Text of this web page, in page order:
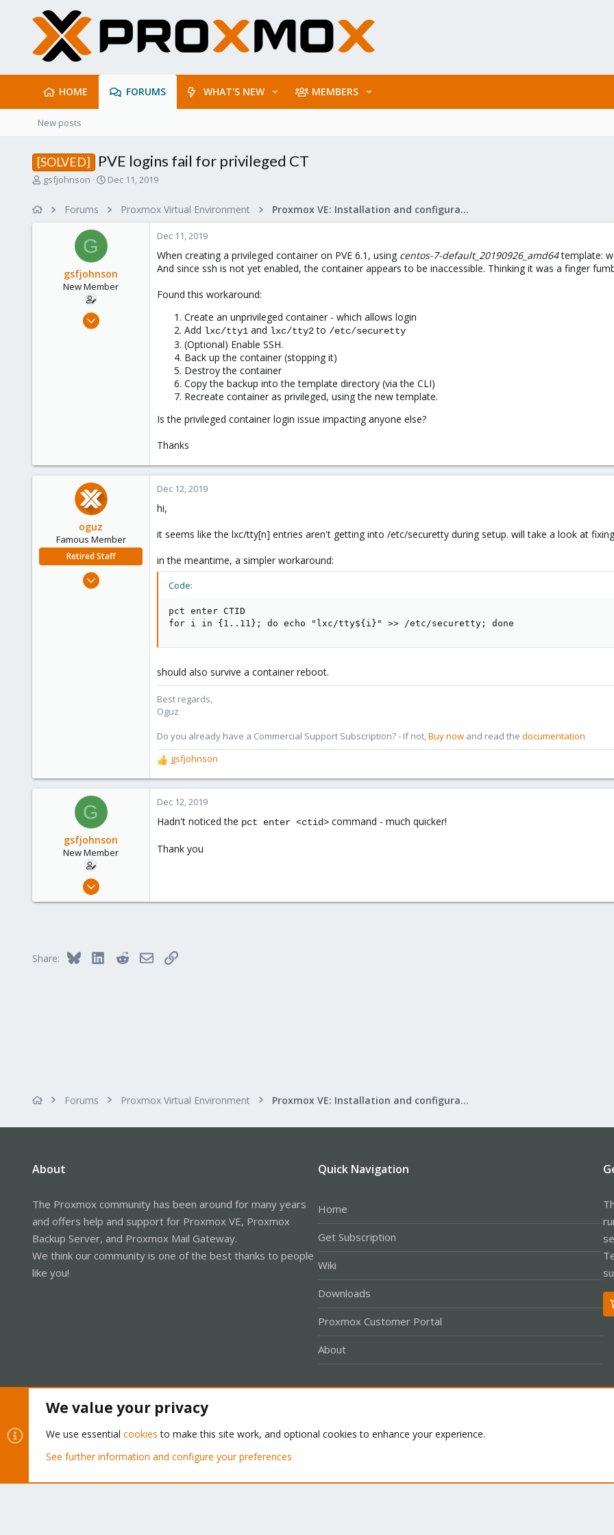
HOME FORUMS WHAT'S NEW MEMBERS
New posts
[SOLVED] PVE logins fail for privileged CT
Tgsfjohnson
S
r
d
a
e
Dec 11, 2019
Forums Proxmox Virtual Environment Proxmox VE: Installation and configuration
G
gsfjohnson
New Member
Dec 11, 2019
Dec 11, 2019
When creating a privileged container on PVE 6.1, using centos-7-default_20190926_amd64template:
And since ssh is not yet enabled, the container appears to be inaccessible. Thinking it was a finger
Found this workaround:
Create an unprivileged container - which allows login
Add lxc/tty1 and lxc/tty2to /etc/securetty
(Optional) Enable SSH.
Back up the container (stopping it)
Destroy the container
Copy the backup into the template directory (via the CLI)
Recreate container as privileged, using the new template.
Is the privileged container login issue impacting anyone else?
Thanks
oguz
Famous Member
Retired Staff
Nov 19, 2018
Dec 12, 2019
hi,
it seems like the lxc/tty[n] entries aren't getting into /etc/securetty during setup. will take a look at
in the meantime, a simpler workaround:
Code:
pct enter CTID
for i in {1..11}; do echo "lxc/tty${i}" >> /etc/securetty; done
should also survive a container reboot.
Best regards,
Oguz
Do you already have a Commercial Support Subscription? - If not,Buy now and read the documentation
R
e
a
c
i
n
gsfjohnson
G
gsfjohnson
New Member
Dec 11, 2019
48
Dec 12, 2019
Hadn't noticed the pct enter <ctid> command - much quicker!
Thank you
Share: Bluesky LinkedInRedditEmailLink
Forums Proxmox Virtual Environment Proxmox VE: Installation and configuration
About
The Proxmox community has been around for many years
and offers help and support for Proxmox VE, Proxmox
Backup Server, and Proxmox Mail Gateway.
We think our community is one of the best thanks to people
like you!
Quick Navigation
Home
Get Subscription
Wiki
Downloads
Proxmox Customer Portal
About
Community platform by XenForo® © 2010-2026 XenForo Ltd.
We value your privacy
We use essential cookies to make this site work, and optional cookies to enhance your experience.
See further information and configure your preferences